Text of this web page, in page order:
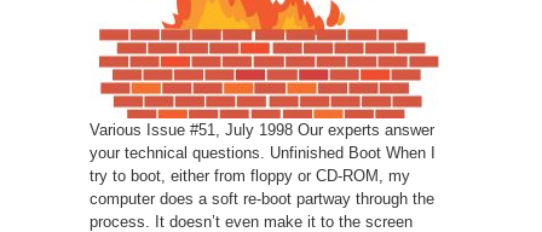
Various Issue #51, July 1998 Our experts answer
your technical questions. Unfinished Boot When I
try to boot, either from floppy or CD-ROM, my
computer does a soft re-boot partway through the
process. It doesn’t even make it to the screen